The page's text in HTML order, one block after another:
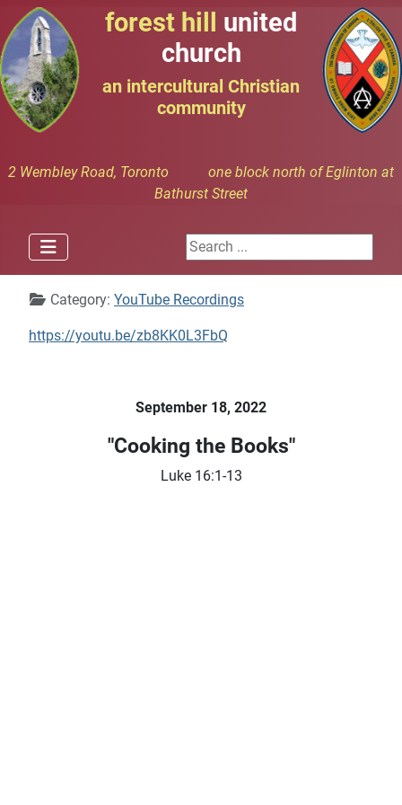
forest hill united
church
an intercultural Christian
community
2 Wembley Road, Toronto one block north of Eglinton at
Bathurst Street
Search ...
DetailsCategory: YouTube Recordings
https://youtu.be/zb8KK0L3FbQ
September 18, 2022
"Cooking the Books"
Luke 16:1-13